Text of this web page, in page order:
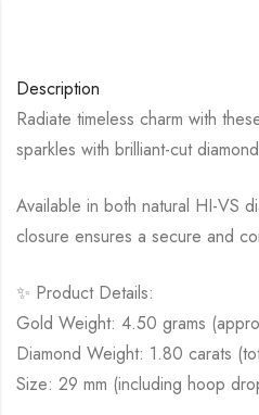
Description
Radiate timeless charm with
sparkles with brilliant-cut
Available in both natural HI-VS
closure ensures a secure and
✨ Product Details:
Gold Weight: 4.50 grams
Diamond Weight: 1.80 carats
Size: 29 mm (including hoop